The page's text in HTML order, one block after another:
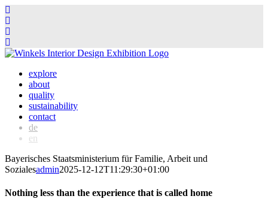
Skip
contentexplore
about
quality
sustainability
contact
de
en
Bayerisches Staatsministerium für Familie, Arbeit und
Sozialesadmin2025-12-12T11:29:30+01:00
Nothing less than the experience that is called home